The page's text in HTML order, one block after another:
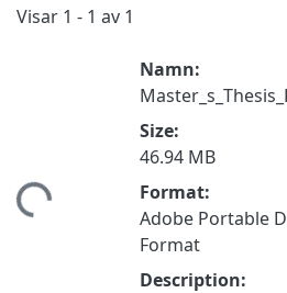
Visar 1 - 1 av 1
Namn:
Size:
46.94 MB
Format:
Adobe Portable
Format
Description: